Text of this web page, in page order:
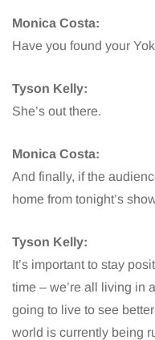
Monica Costa:
Have you found your
Tyson Kelly:
She’s out there.
Monica Costa:
And finally, if the
home from tonight’s
Tyson Kelly:
It’s important to stay
time – we’re all living in
going to live to see
world is currently being